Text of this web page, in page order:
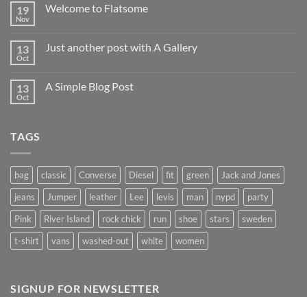
19
Nov
Welcome to Flatsome
Welcome
13
Oct
Just another post with A Gallery
Just
13
Oct
A Simple Blog Post
TAGS
bag classic Converse Diesel fit green
Jack and Jones
jeans
Jumper leather Lee levis man nypd
party
Pink
River Island rock chick run shoe stars
sweden
t-shirt
vans washed-out white women
SIGNUP FOR NEWSLETTER